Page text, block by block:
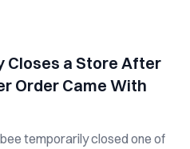
Closes a Store After
Order Came With
temporarily closed one of